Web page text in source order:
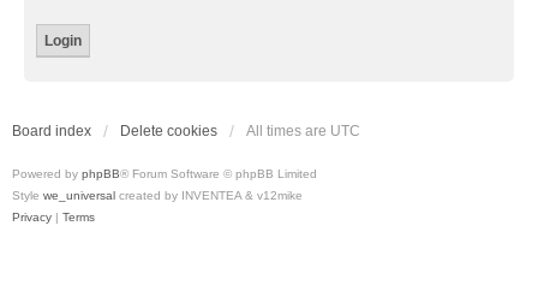
Board index Delete cookies All times are UTC
Powered by phpBB® Forum Software © phpBB Limited
Style we_universal created by INVENTEA & v12mike
Privacy | Terms